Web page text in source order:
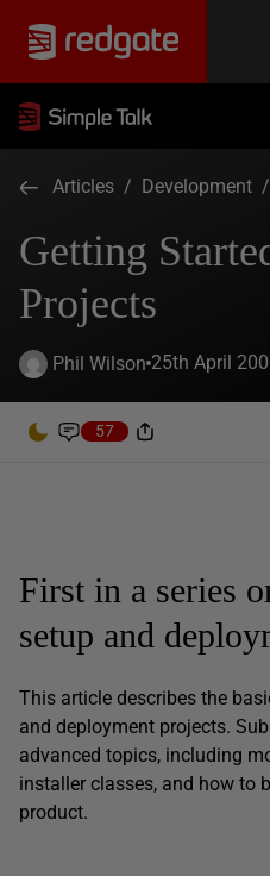
Articles / Development /
Getting
Projects
Phil Wilson 25th April
57
First in a series
setup and
This article describes the
and deployment projects.
advanced topics, including
installer classes, and how to
product.